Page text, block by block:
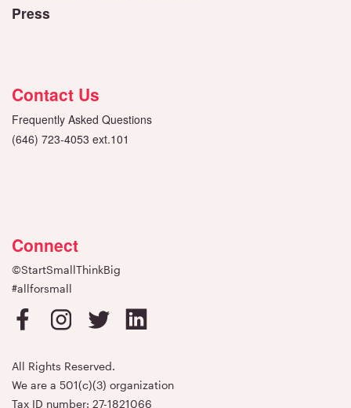
Press
Contact Us
Frequently Asked Questions
(646) 723-4053 ext.101
Connect
©StartSmallThinkBig
#allforsmall
All Rights Reserved.
We are a 501(c)(3) organization
Tax ID number: 27-1821066